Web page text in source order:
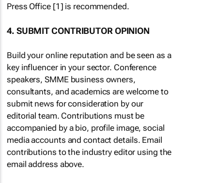
Press Office [1] is recommended.
4. SUBMIT CONTRIBUTOR OPINION
Build your online reputation and be seen as a
key influencer in your sector. Conference
speakers, SMME business owners,
consultants, and academics are welcome to
submit news for consideration by our
editorial team. Contributions must be
accompanied by a bio, profile image, social
media accounts and contact details. Email
contributions to the industry editor using the
email address above.